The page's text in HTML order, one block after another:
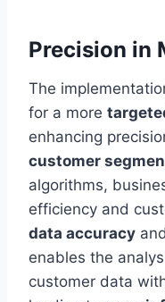
Precision in
The
for a more
enhancing
customer
algorithms,
efficiency and
data accuracy and
enables the
customer data